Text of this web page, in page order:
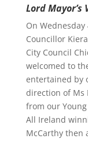
Lord Mayor’s
On
Councillor
City Council
welcomed to
entertained by
direction of Ms
from our
All Ireland
McCarthy then